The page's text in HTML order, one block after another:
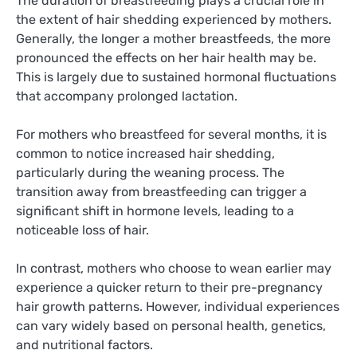
the extent of hair shedding experienced by mothers.
Generally, the longer a mother breastfeeds, the more
pronounced the effects on her hair health may be.
This is largely due to sustained hormonal fluctuations
that accompany prolonged lactation.
For mothers who breastfeed for several months, it is
common to notice increased hair shedding,
particularly during the weaning process. The
transition away from breastfeeding can trigger a
significant shift in hormone levels, leading to a
noticeable loss of hair.
In contrast, mothers who choose to wean earlier may
experience a quicker return to their pre-pregnancy
hair growth patterns. However, individual experiences
can vary widely based on personal health, genetics,
and nutritional factors.